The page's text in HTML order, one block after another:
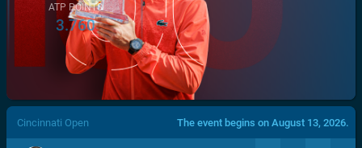
/>
ATP POINTS
3.760
Cincinnati Open The event begins on August 13, 2026.